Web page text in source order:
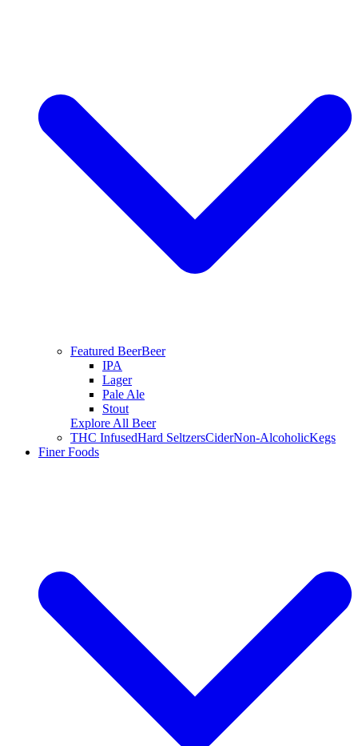
Featured BeerBeer
IPA
Lager
Pale Ale
Stout
Explore All Beer
THC InfusedHard SeltzersCiderNon-AlcoholicKegs
Finer Foods